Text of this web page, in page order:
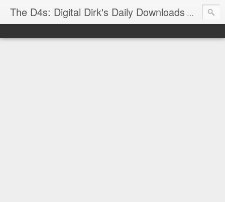
The D4s: Digital Dirk's Daily Downloads The